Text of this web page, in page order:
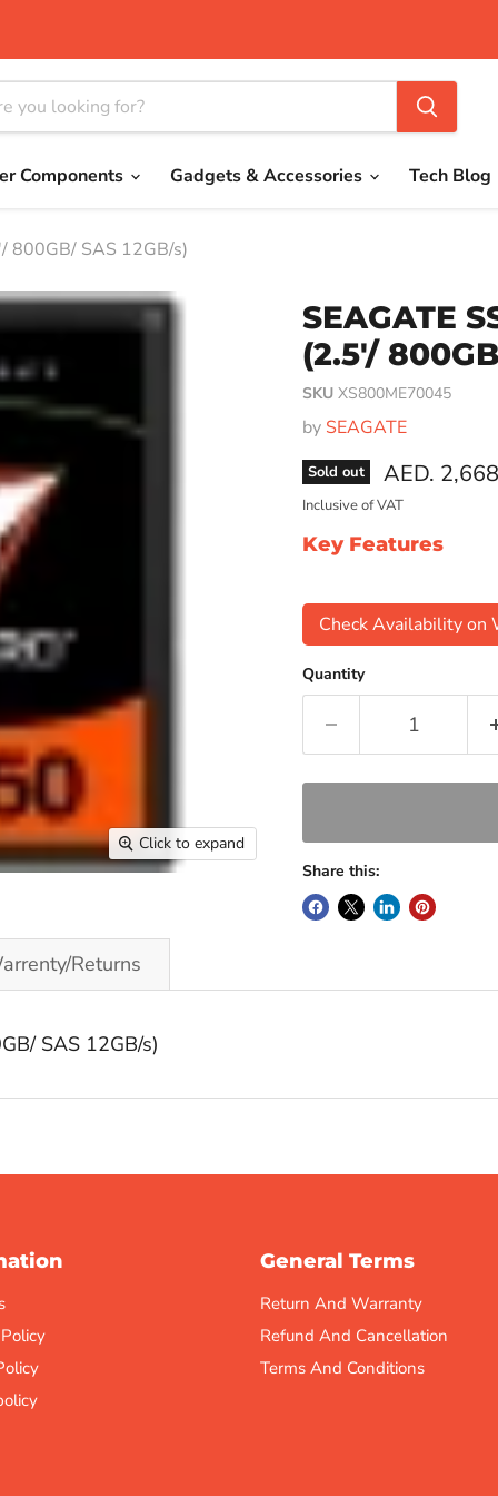
Components Gadgets & Accessories Tech Blog
800GB/ SAS 12GB/s)
Click to expand
SEAGATE
(2.5'/
SKU XS800ME70045
by SEAGATE
Sold out Current
AED.
Inclusive of VAT
Key Features
Check Availability on
Quantity
Share this:
Returns
SAS 12GB/s)
General Terms
Return And Warranty
Refund And Cancellation
Terms And Conditions